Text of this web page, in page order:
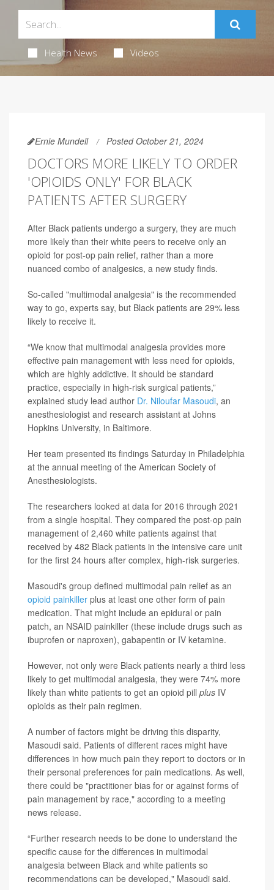
Health News Videos
Ernie Mundell Posted October 21, 2024
DOCTORS MORE LIKELY TO ORDER
'OPIOIDS ONLY' FOR BLACK
PATIENTS AFTER SURGERY
After Black patients undergo a surgery, they are much
more likely than their white peers to receive only an
opioid for post-op pain relief, rather than a more
nuanced combo of analgesics, a new study finds.
So-called "multimodal analgesia" is the recommended
way to go, experts say, but Black patients are 29% less
likely to receive it.
“We know that multimodal analgesia provides more
effective pain management with less need for opioids,
which are highly addictive. It should be standard
practice, especially in high-risk surgical patients,”
explained study lead author Dr. Niloufar Masoudi, an
anesthesiologist and research assistant at Johns
Hopkins University, in Baltimore.
Her team presented its findings Saturday in Philadelphia
at the annual meeting of the American Society of
Anesthesiologists.
The researchers looked at data for 2016 through 2021
from a single hospital. They compared the post-op pain
management of 2,460 white patients against that
received by 482 Black patients in the intensive care unit
for the first 24 hours after complex, high-risk surgeries.
Masoudi's group defined multimodal pain relief as an
opioid painkiller plus at least one other form of pain
medication. That might include an epidural or pain
patch, an NSAID painkiller (these include drugs such as
ibuprofen or naproxen), gabapentin or IV ketamine.
However, not only were Black patients nearly a third less
likely to get multimodal analgesia, they were 74% more
likely than white patients to get an opioid pill plus IV
opioids as their pain regimen.
A number of factors might be driving this disparity,
Masoudi said. Patients of different races might have
differences in how much pain they report to doctors or in
their personal preferences for pain medications. As well,
there could be "practitioner bias for or against forms of
pain management by race," according to a meeting
news release.
“Further research needs to be done to understand the
specific cause for the differences in multimodal
analgesia between Black and white patients so
recommendations can be developed," Masoudi said.